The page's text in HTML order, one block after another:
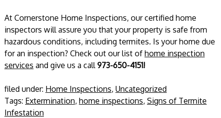
At Cornerstone Home Inspections, our certified home
inspectors will assure you that your property is safe from
hazardous conditions, including termites. Is your home due
for an inspection? Check out our list of home inspection
services and give us a call 973-650-4151!
filed under: Home Inspections, Uncategorized
Tags: Extermination, home inspections, Signs of Termite
Infestation